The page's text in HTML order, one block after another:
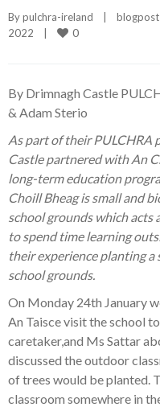
By pulchra-ireland |
2022 | 0
By Drimnagh Castle
& Adam Sterio
As part of their PULCHRA
Castle partnered with An
long-term education
Choill Bheag is small and
school grounds which
to spend time learning
their experience planting
school grounds.
On Monday 24th January
An Taisce visit the school
caretaker,and Ms Sattar
discussed the outdoor
of trees would be planted.
classroom somewhere in